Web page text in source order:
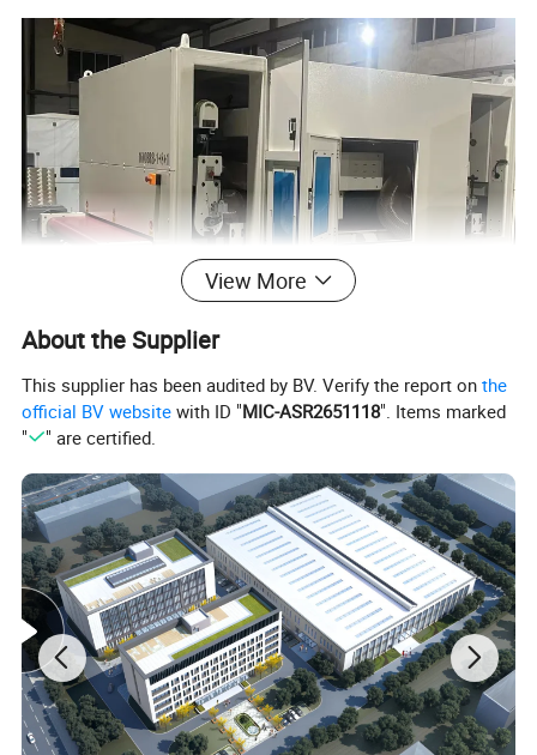
Option
View More
About the Supplier
This supplier has been audited by BV. Verify the report onthe
official BV website with ID "MIC-ASR2651118". Items marked
"
" are certified.